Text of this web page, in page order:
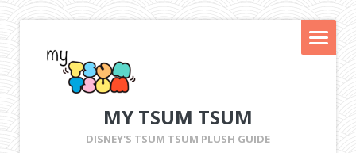
MY TSUM TSUM
DISNEY'S TSUM TSUM PLUSH GUIDE